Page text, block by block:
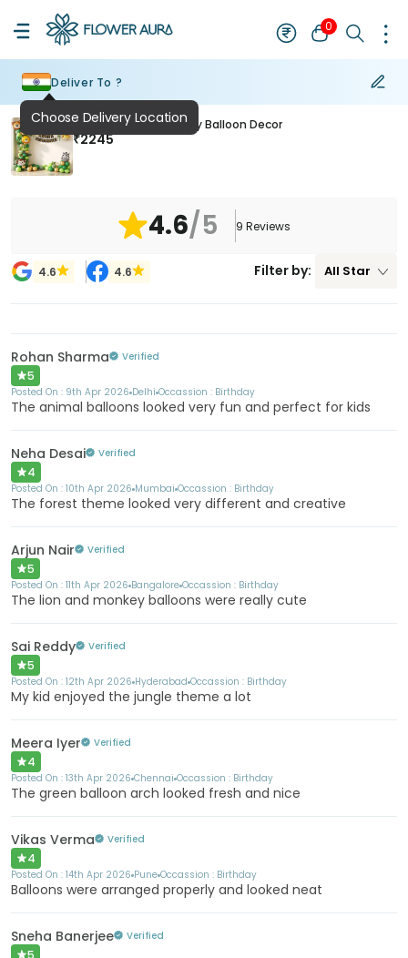
0
Choose Delivery Location
Deliver To ?
Forest Theme Birthday Balloon Decor
₹2245
4.6/5 9 Reviews
4.6 4.6 Filter by: All Star
Rohan Sharma Verified
5
Posted On : 9th Apr 2026 Delhi Occassion : Birthday
The animal balloons looked very fun and perfect for kids
Neha Desai Verified
4
Posted On : 10th Apr 2026 Mumbai Occassion : Birthday
The forest theme looked very different and creative
Arjun Nair Verified
5
Posted On : 11th Apr 2026 Bangalore Occassion : Birthday
The lion and monkey balloons were really cute
Sai Reddy Verified
5
Posted On : 12th Apr 2026 Hyderabad Occassion : Birthday
My kid enjoyed the jungle theme a lot
Meera Iyer Verified
4
Posted On : 13th Apr 2026 Chennai Occassion : Birthday
The green balloon arch looked fresh and nice
Vikas Verma Verified
4
Posted On : 14th Apr 2026 Pune Occassion : Birthday
Balloons were arranged properly and looked neat
Sneha Banerjee Verified
5